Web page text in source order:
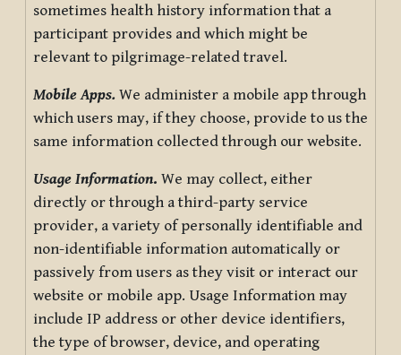
sometimes health history information that a
participant provides and which might be
relevant to pilgrimage-related travel.
Mobile Apps. We administer a mobile app through
which users may, if they choose, provide to us the
same information collected through our website.
Usage Information. We may collect, either
directly or through a third-party service
provider, a variety of personally identifiable and
non-identifiable information automatically or
passively from users as they visit or interact our
website or mobile app. Usage Information may
include IP address or other device identifiers,
the type of browser, device, and operating